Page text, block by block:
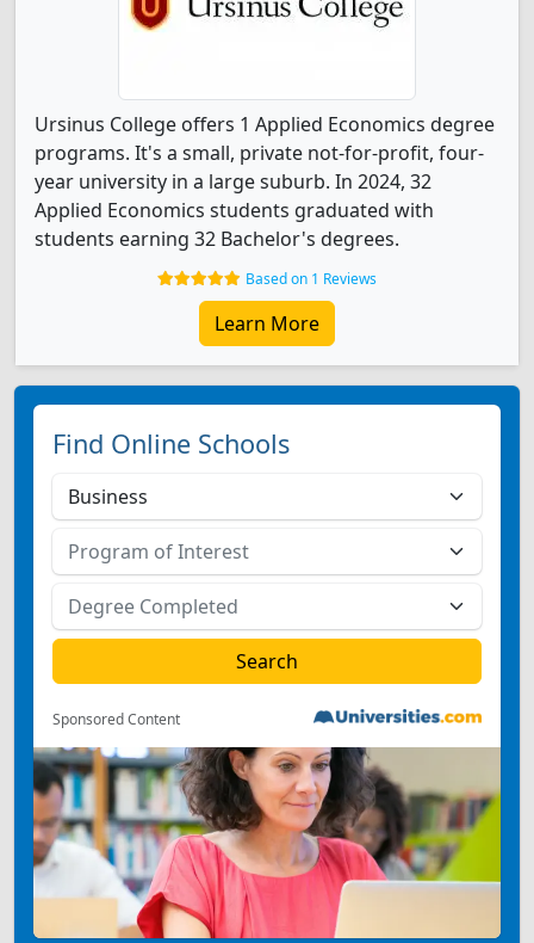
Ursinus College offers 1 Applied Economics degree
programs. It's a small, private not-for-profit, four-
year university in a large suburb. In 2024, 32
Applied Economics students graduated with
students earning 32 Bachelor's degrees.
Based on 1 Reviews
Learn More
Find Online Schools
Sponsored Content